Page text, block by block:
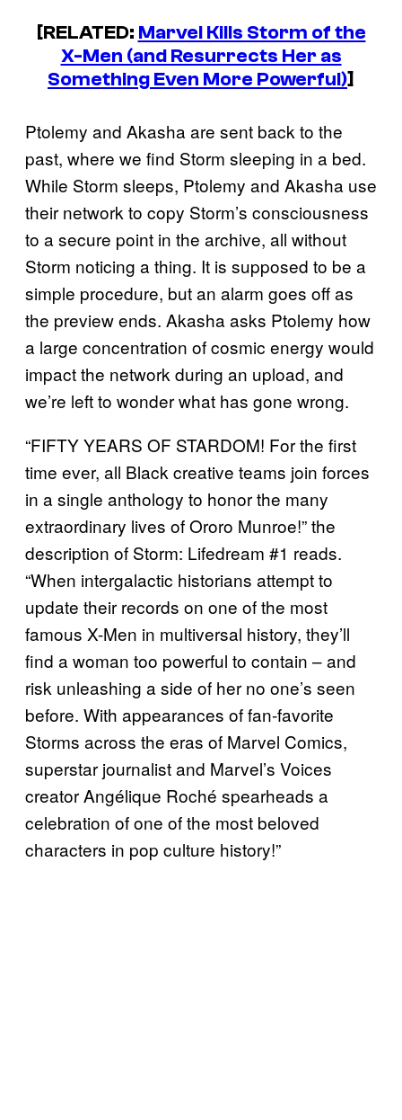
[RELATED: Marvel Kills Storm of the
X-Men (and Resurrects Her as
Something Even More Powerful)]
Ptolemy and Akasha are sent back to the
past, where we find Storm sleeping in a bed.
While Storm sleeps, Ptolemy and Akasha use
their network to copy Storm’s consciousness
to a secure point in the archive, all without
Storm noticing a thing. It is supposed to be a
simple procedure, but an alarm goes off as
the preview ends. Akasha asks Ptolemy how
a large concentration of cosmic energy would
impact the network during an upload, and
we’re left to wonder what has gone wrong.
“FIFTY YEARS OF STARDOM! For the first
time ever, all Black creative teams join forces
in a single anthology to honor the many
extraordinary lives of Ororo Munroe!” the
description of Storm: Lifedream #1 reads.
“When intergalactic historians attempt to
update their records on one of the most
famous X-Men in multiversal history, they’ll
find a woman too powerful to contain – and
risk unleashing a side of her no one’s seen
before. With appearances of fan-favorite
Storms across the eras of Marvel Comics,
superstar journalist and Marvel’s Voices
creator Angélique Roché spearheads a
celebration of one of the most beloved
characters in pop culture history!”